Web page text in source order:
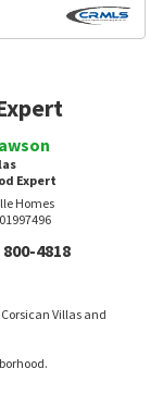
Expert
Homes
4818
Villas and